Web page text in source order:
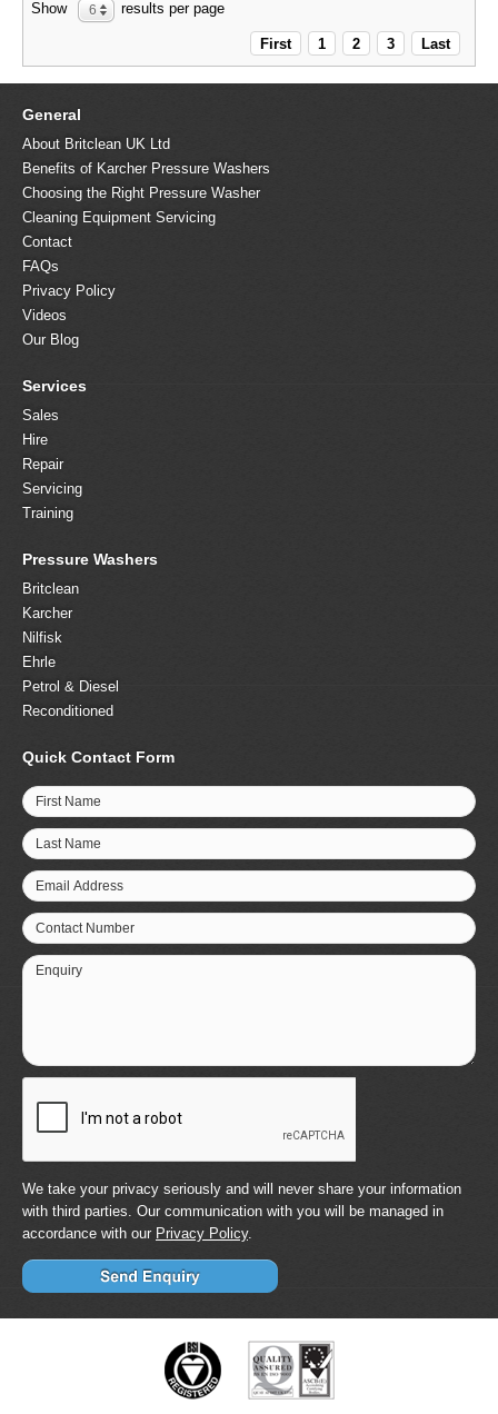
Show 6 results per page
First 1 2 3 Last
General
About Britclean UK Ltd
Benefits of Karcher Pressure Washers
Choosing the Right Pressure Washer
Cleaning Equipment Servicing
Contact
FAQs
Privacy Policy
Videos
Our Blog
Services
Sales
Hire
Repair
Servicing
Training
Pressure Washers
Britclean
Karcher
Nilfisk
Ehrle
Petrol & Diesel
Reconditioned
Quick Contact Form
First Name
Last Name
Email Address
Contact Number
Enquiry
We take your privacy seriously and will never share your information
with third parties. Our communication with you will be managed in
accordance with our Privacy Policy.